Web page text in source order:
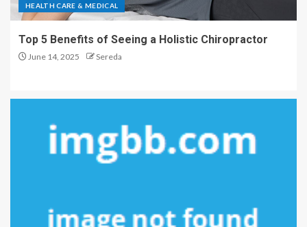
HEALTH CARE & MEDICAL
Top 5 Benefits of Seeing a Holistic Chiropractor
June 14, 2025 Sereda